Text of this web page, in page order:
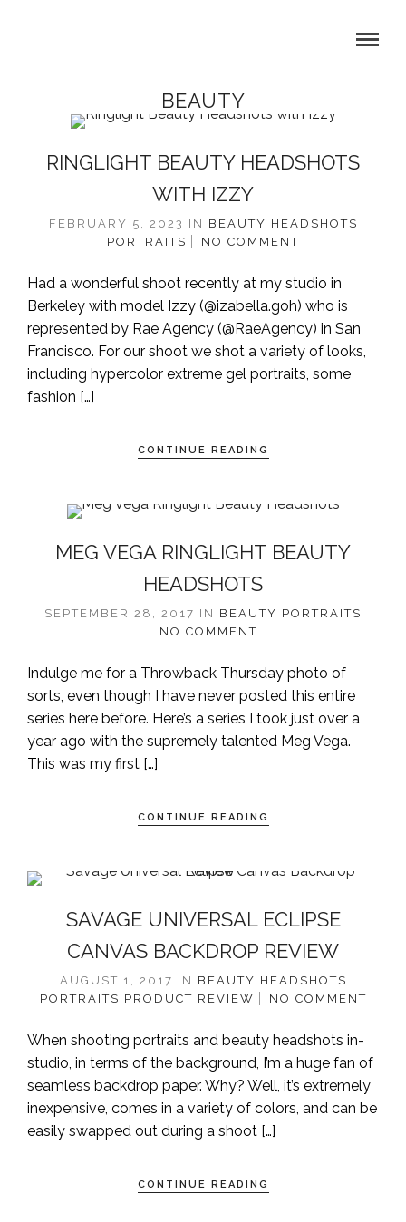
BEAUTY
RINGLIGHT BEAUTY HEADSHOTS
WITH IZZY
FEBRUARY 5, 2023 IN BEAUTY HEADSHOTS
PORTRAITS
NO COMMENT
Had a wonderful shoot recently at my studio in
Berkeley with model Izzy (@izabella.goh) who is
represented by Rae Agency (@RaeAgency) in San
Francisco. For our shoot we shot a variety of looks,
including hypercolor extreme gel portraits, some
fashion […]
CONTINUE READING
MEG VEGA RINGLIGHT BEAUTY
HEADSHOTS
SEPTEMBER 28, 2017 IN BEAUTY PORTRAITS
NO COMMENT
Indulge me for a Throwback Thursday photo of
sorts, even though I have never posted this entire
series here before. Here’s a series I took just over a
year ago with the supremely talented Meg Vega.
This was my first […]
CONTINUE READING
SAVAGE UNIVERSAL ECLIPSE
CANVAS BACKDROP REVIEW
AUGUST 1, 2017 IN BEAUTY HEADSHOTS
PORTRAITS PRODUCT REVIEW NO COMMENT
When shooting portraits and beauty headshots in-
studio, in terms of the background, I’m a huge fan of
seamless backdrop paper. Why? Well, it’s extremely
inexpensive, comes in a variety of colors, and can be
easily swapped out during a shoot […]
CONTINUE READING